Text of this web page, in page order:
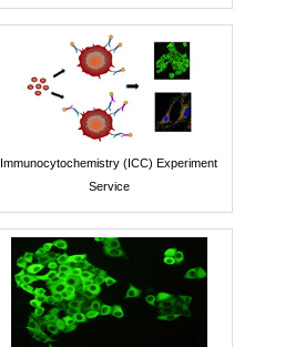
Immunocytochemistry (ICC) Experiment
Service